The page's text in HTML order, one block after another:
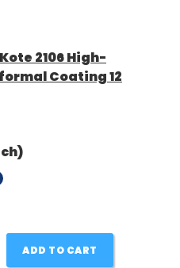
2106 High-
Coating 12
ADD TO CART